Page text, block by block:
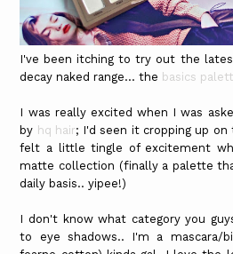
I've been itching to try out the
decay naked range... the basics
I was really excited when I was
by hq hair; I'd seen it cropping up
felt a little tingle of excitement
matte collection (finally a palette
daily basis.. yipee!)
I don't know what category you
to eye shadows.. I'm a mascara/